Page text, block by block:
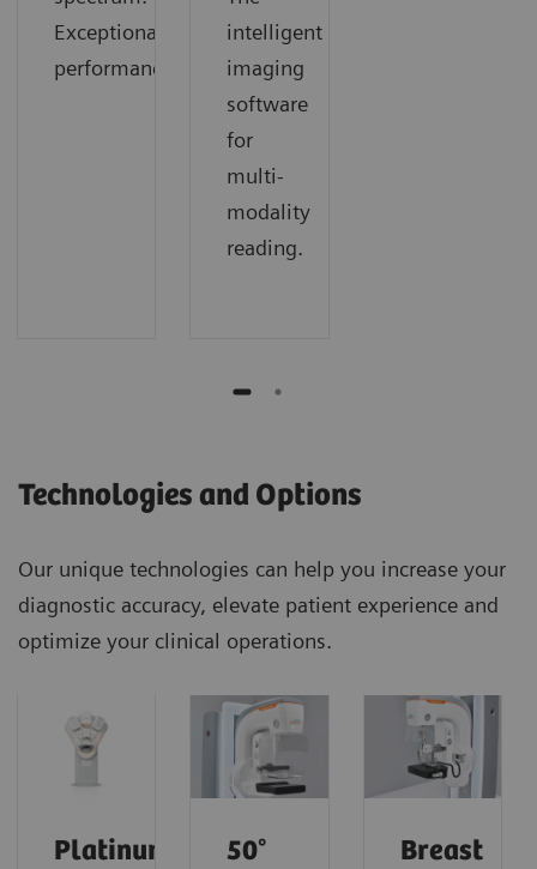
Exceptional
performance.
intelligent
imaging
software
for
multi-
modality
reading.
Technologies and Options
Our unique technologies can help you increase your
diagnostic accuracy, elevate patient experience and
optimize your clinical operations.
PlatinumTomo50°
Breast